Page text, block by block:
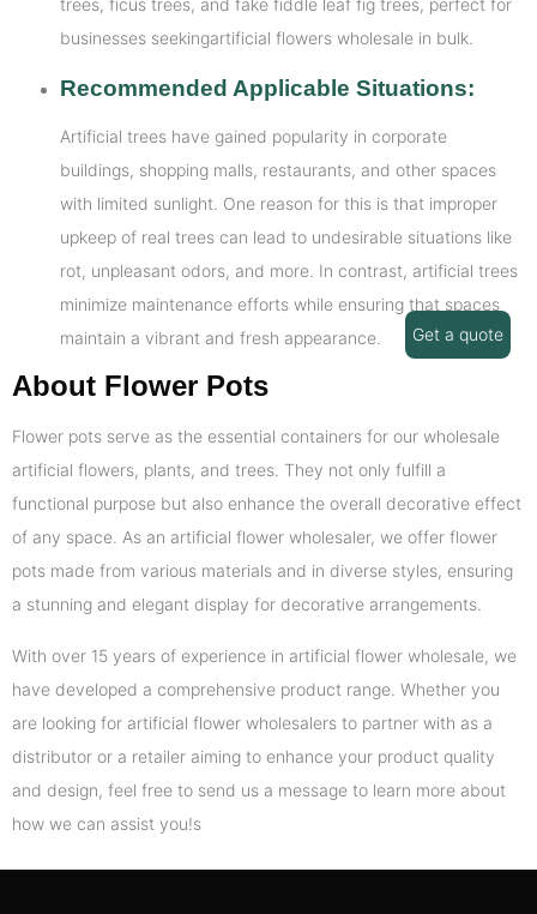
trees, ficus trees, and fake fiddle leaf fig trees, perfect for
businesses seekingartificial flowers wholesale in bulk.
Recommended Applicable Situations:
Artificial trees have gained popularity in corporate
buildings, shopping malls, restaurants, and other spaces
with limited sunlight. One reason for this is that improper
upkeep of real trees can lead to undesirable situations like
rot, unpleasant odors, and more. In contrast, artificial trees
minimize maintenance efforts while ensuring that spaces
maintain a vibrant and fresh appearance.
About Flower Pots
Flower pots serve as the essential containers for our wholesale
artificial flowers, plants, and trees. They not only fulfill a
functional purpose but also enhance the overall decorative effect
of any space. As an artificial flower wholesaler, we offer flower
pots made from various materials and in diverse styles, ensuring
a stunning and elegant display for decorative arrangements.
With over 15 years of experience in artificial flower wholesale, we
have developed a comprehensive product range. Whether you
are looking for artificial flower wholesalers to partner with as a
distributor or a retailer aiming to enhance your product quality
and design, feel free to send us a message to learn more about
how we can assist you!s
Get a quote